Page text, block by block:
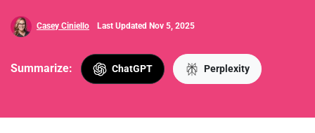
Casey Ciniello Last Updated Nov 5, 2025
Summarize: ChatGPT Perplexity